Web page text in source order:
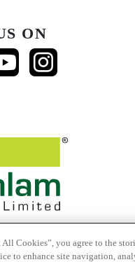
ON
Cookies”, you agree to the
to enhance site navigation,